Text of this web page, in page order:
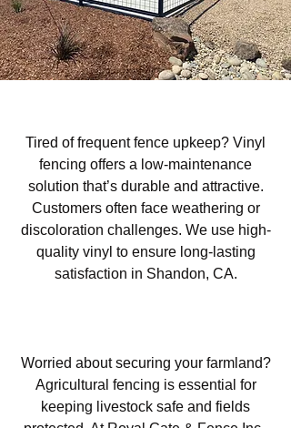
Tired of frequent fence upkeep? Vinyl
fencing offers a low-maintenance
solution that’s durable and attractive.
Customers often face weathering or
discoloration challenges. We use high-
quality vinyl to ensure long-lasting
satisfaction in Shandon, CA.
Worried about securing your farmland?
Agricultural fencing is essential for
keeping livestock safe and fields